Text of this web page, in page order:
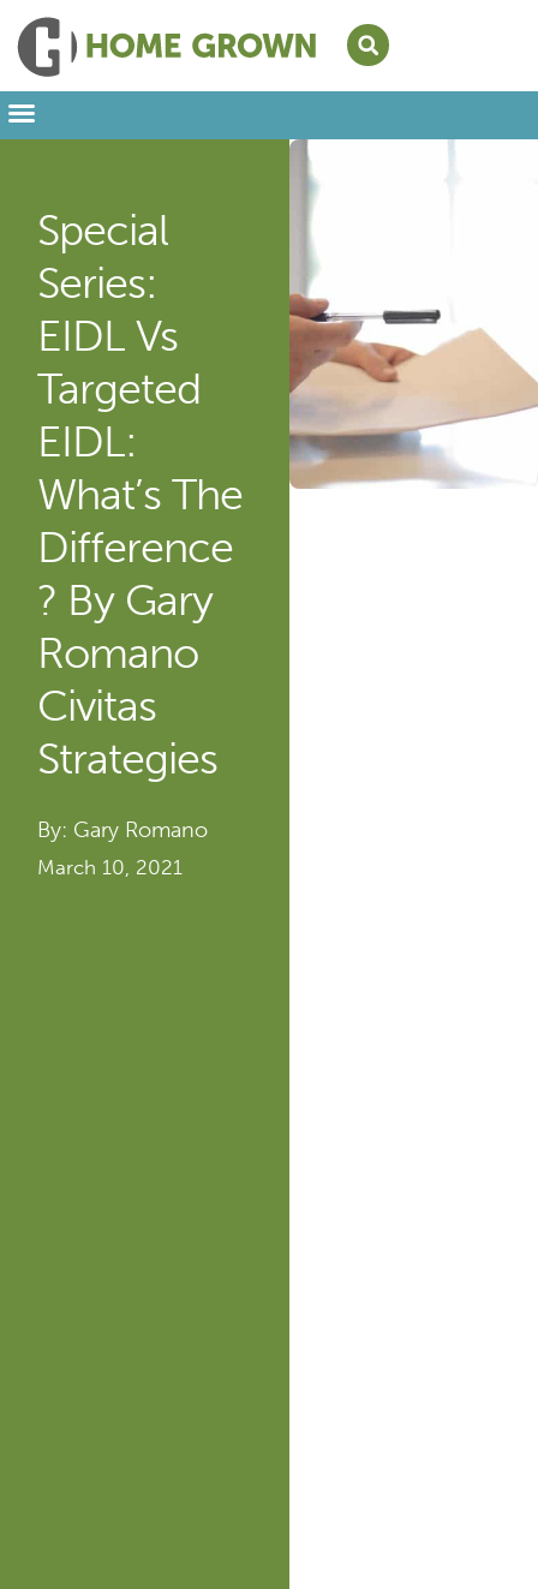
Special
Series:
EIDL Vs
Targeted
EIDL:
What’s The
Difference
? By Gary
Romano
Civitas
Strategies
By: Gary Romano
March 10, 2021